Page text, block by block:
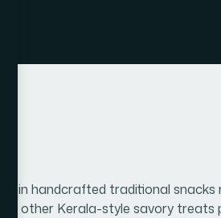
in handcrafted traditional
other Kerala-style savory